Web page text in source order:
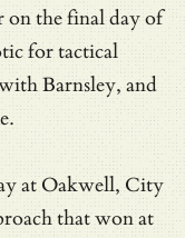
on the final day of
for tactical
Barnsley, and
at Oakwell, City
that won at